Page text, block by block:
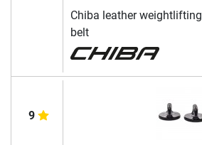
Chiba leather weightlifting
belt
9